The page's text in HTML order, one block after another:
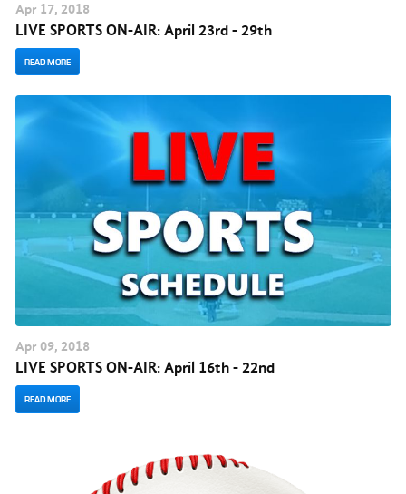
Apr 17, 2018
LIVE SPORTS ON-AIR: April 23rd - 29th
READ MORE
Apr 09, 2018
LIVE SPORTS ON-AIR: April 16th - 22nd
READ MORE